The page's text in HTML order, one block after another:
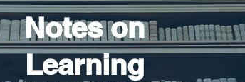
Notes on
Learning